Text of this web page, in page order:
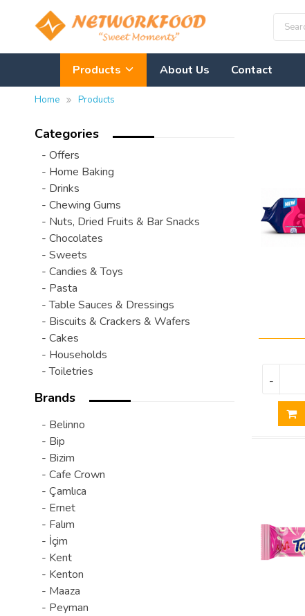
Products About Us Contact
Home Products
Categories
- Offers
- Home Baking
- Drinks
- Chewing Gums
- Nuts, Dried Fruits & Bar Snacks
- Chocolates
- Sweets
- Candies & Toys
- Pasta
- Table Sauces & Dressings
- Biscuits & Crackers & Wafers
- Cakes
- Households
- Toiletries
Brands
- Belinno
- Bip
- Bizim
- Cafe Crown
- Çamlıca
- Ernet
- Falım
- İçim
- Kent
- Kenton
- Maaza
- Peyman
-